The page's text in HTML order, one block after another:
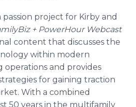
project for Kirby and
+ PowerHour Webcast
content that discusses the
within modern
and provides
for gaining traction
With a combined
50 years in the multifamily